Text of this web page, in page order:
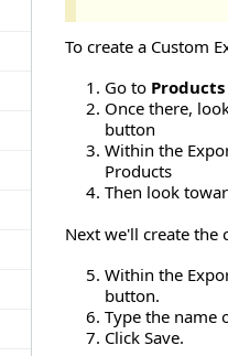
To create a Custom
Go to Products
Once there,
button
Within the
Products
Then look
Next we'll create the
Within the
button.
Type the name
Click Save.